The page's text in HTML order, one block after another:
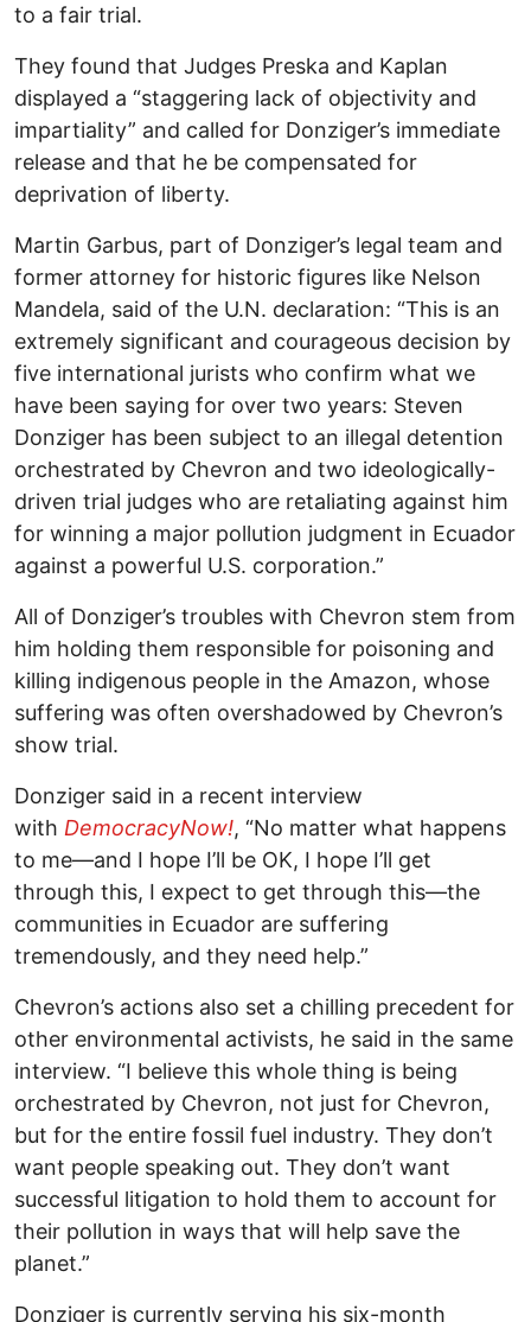
to a fair trial.
They found that Judges Preska and Kaplan
displayed a “staggering lack of objectivity and
impartiality” and called for Donziger’s immediate
release and that he be compensated for
deprivation of liberty.
Martin Garbus, part of Donziger’s legal team and
former attorney for historic figures like Nelson
Mandela, said of the U.N. declaration: “This is an
extremely significant and courageous decision by
five international jurists who confirm what we
have been saying for over two years: Steven
Donziger has been subject to an illegal detention
orchestrated by Chevron and two ideologically-
driven trial judges who are retaliating against him
for winning a major pollution judgment in Ecuador
against a powerful U.S. corporation.”
All of Donziger’s troubles with Chevron stem from
him holding them responsible for poisoning and
killing indigenous people in the Amazon, whose
suffering was often overshadowed by Chevron’s
show trial.
Donziger said in a recent interview
with DemocracyNow!, “No matter what happens
to me—and I hope I’ll be OK, I hope I’ll get
through this, I expect to get through this—the
communities in Ecuador are suffering
tremendously, and they need help.”
Chevron’s actions also set a chilling precedent for
other environmental activists, he said in the same
interview. “I believe this whole thing is being
orchestrated by Chevron, not just for Chevron,
but for the entire fossil fuel industry. They don’t
want people speaking out. They don’t want
successful litigation to hold them to account for
their pollution in ways that will help save the
planet.”
Donziger is currently serving his six-month